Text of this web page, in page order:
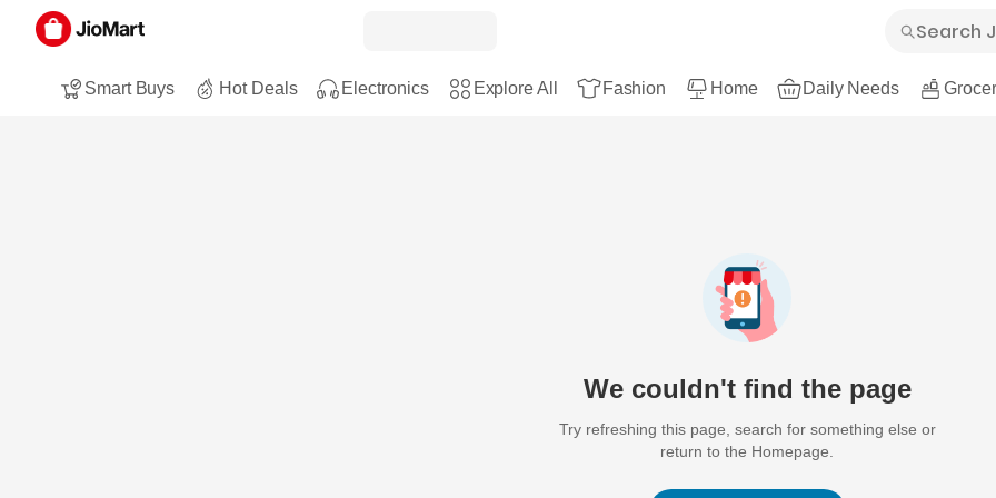
Smart Buys Hot Deals Electronics Explore All Fashion Home Daily Needs
We couldn't find the page
Try refreshing this page, search for something else or
return to the Homepage.